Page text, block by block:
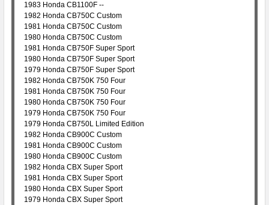
1983 Honda CB1100F --
1982 Honda CB750C Custom
1981 Honda CB750C Custom
1980 Honda CB750C Custom
1981 Honda CB750F Super Sport
1980 Honda CB750F Super Sport
1979 Honda CB750F Super Sport
1982 Honda CB750K 750 Four
1981 Honda CB750K 750 Four
1980 Honda CB750K 750 Four
1979 Honda CB750K 750 Four
1979 Honda CB750L Limited Edition
1982 Honda CB900C Custom
1981 Honda CB900C Custom
1980 Honda CB900C Custom
1982 Honda CBX Super Sport
1981 Honda CBX Super Sport
1980 Honda CBX Super Sport
1979 Honda CBX Super Sport